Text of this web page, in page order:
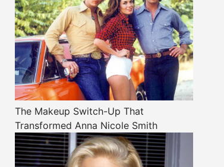
The Makeup Switch-Up That
Transformed Anna Nicole Smith